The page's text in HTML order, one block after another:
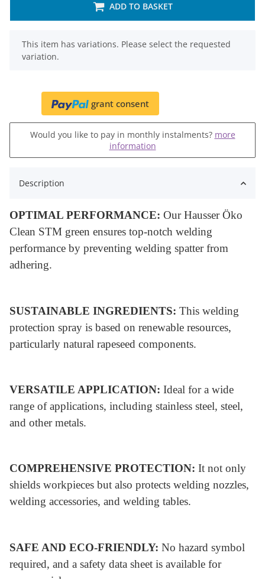
ADD TO BASKET
x
This item has variations. Please select the requested
variation.
grant consent
Would you like to pay in monthly instalments? more
information
Description
OPTIMAL PERFORMANCE: Our Hausser Öko
Clean STM green ensures top-notch welding
performance by preventing welding spatter from
adhering.
SUSTAINABLE INGREDIENTS: This welding
protection spray is based on renewable resources,
particularly natural rapeseed components.
VERSATILE APPLICATION: Ideal for a wide
range of applications, including stainless steel, steel,
and other metals.
COMPREHENSIVE PROTECTION: It not only
shields workpieces but also protects welding nozzles,
welding accessories, and welding tables.
SAFE AND ECO-FRIENDLY: No hazard symbol
required, and a safety data sheet is available for